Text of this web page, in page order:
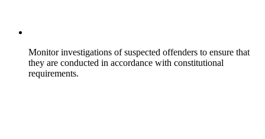
Monitor investigations of suspected offenders to ensure that
they are conducted in accordance with constitutional
requirements.